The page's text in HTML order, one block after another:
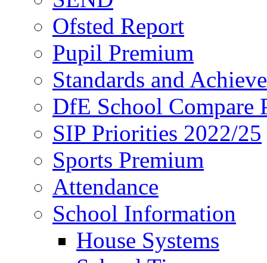
Ofsted Report
Pupil Premium
Standards and
DfE School Compare
SIP Priorities 2022/25
Sports Premium
Attendance
School Information
House Systems